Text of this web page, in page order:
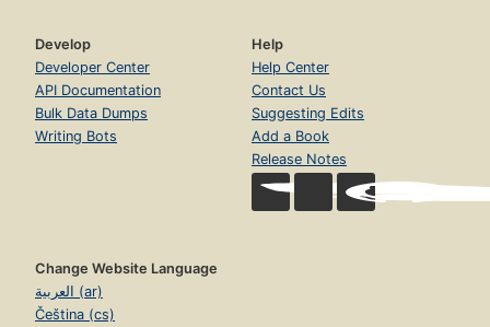
Develop
Developer Center
API Documentation
Bulk Data Dumps
Writing Bots
Help
Help Center
Contact Us
Suggesting Edits
Add a Book
Release Notes
Change Website Language
العربية (ar)
Čeština (cs)